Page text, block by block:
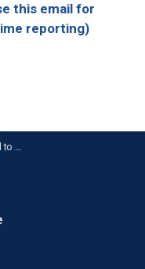
this email for
reporting)
in Whitby